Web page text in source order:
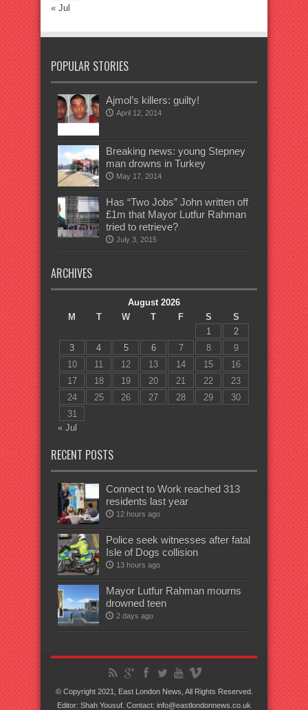
« Jul
POPULAR STORIES
Ajmol’s killers: guilty!
April 12, 2014
Breaking news: young Stepney
man drowns in Turkey
May 17, 2014
Has “Two Jobs” John written off
£1m that Mayor Lutfur Rahman
tried to retrieve?
July 3, 2015
ARCHIVES
August 2026
M
T W T F S
S
1
2
3
4 5 6 7 8
9
10
11 12 13 14 15
16
17
18 19 20 21 22
23
24
25 26 27 28 29
30
31
« Jul
RECENT POSTS
Connect to Work reached 313
residents last year
12 hours ago
Police seek witnesses after fatal
Isle of Dogs collision
13 hours ago
Mayor Lutfur Rahman mourns
drowned teen
2 days ago
© Copyright 2021, East London News, All Rights Reserved.
Editor: Shah Yousuf. Contact: info@eastlondonnews.co.uk